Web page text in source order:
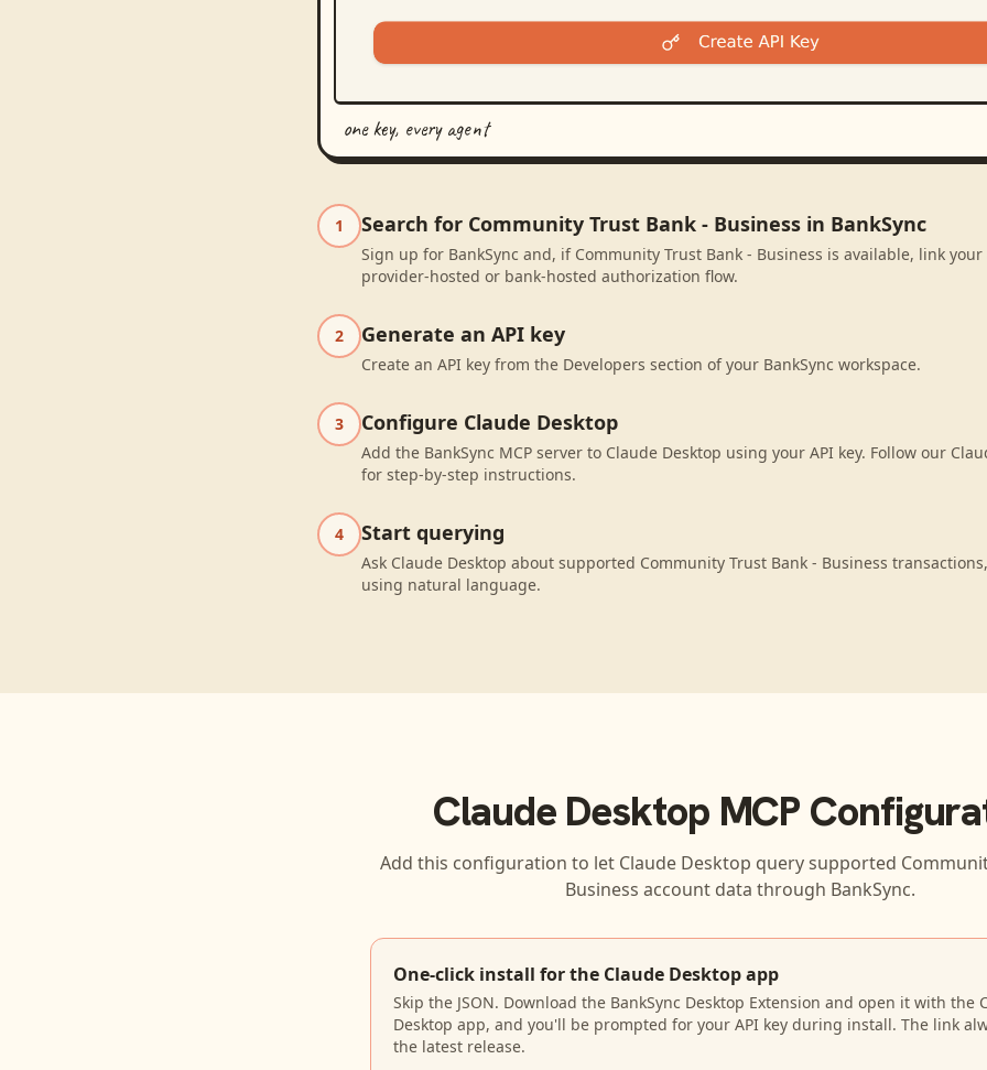
one key, every agent
1 Search for Community Trust Bank - Business in BankSync
Sign up for BankSync and, if Community Trust Bank - Business is available, link
provider-hosted or bank-hosted authorization flow.
2 Generate an API key
Create an API key from the Developers section of your BankSync workspace.
3 Configure Claude Desktop
Add the BankSync MCP server to Claude Desktop using your API key. Follow our
for step-by-step instructions.
4 Start querying
Ask Claude Desktop about supported Community Trust Bank - Business
using natural language.
Claude DesktopMCP
Add this configuration to let Claude Desktop query supported
Business account data through BankSync.
One-click install for the Claude Desktop app
Skip the JSON. Download the BankSync Desktop Extension and open it with the
Desktop app, and you'll be prompted for your API key during install. The link
the latest release.